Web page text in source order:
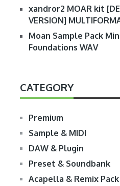
xandror2 MOAR kit
VERSION]
Moan Sample Pack
Foundations WAV
CATEGORY
Premium
Sample & MIDI
DAW & Plugin
Preset & Soundbank
Acapella & Remix Pack